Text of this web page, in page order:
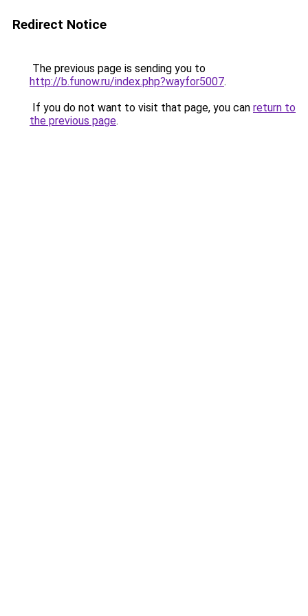
Redirect Notice
The previous page is sending you to
http://b.funow.ru/index.php?wayfor5007.
If you do not want to visit that page, you can return to
the previous page.